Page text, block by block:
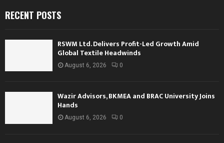
RECENT POSTS
RSWM Ltd. Delivers Profit-Led Growth Amid
Global Textile Headwinds
August 6, 2026 0
Wazir Advisors, BKMEA and BRAC University Joins
Hands
August 6, 2026 0